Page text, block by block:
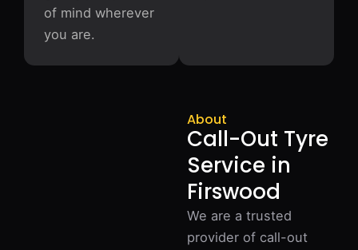
of mind wherever
you are.
About
Call-Out Tyre
Service in
Firswood
We are a trusted
provider of call-out